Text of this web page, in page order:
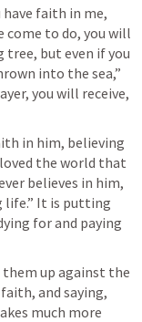
faith in me,
come to do, you will
tree, but even if you
into the sea,”
you will receive,
in him, believing
the world that
believes in him,
life.” It is putting
for and paying
up against the
and saying,
much more